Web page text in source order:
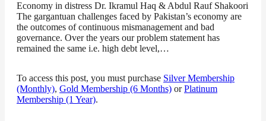
Economy in distress Dr. Ikramul Haq & Abdul Rauf Shakoori
The gargantuan challenges faced by Pakistan’s economy are
the outcomes of continuous mismanagement and bad
governance. Over the years our problem statement has
remained the same i.e. high debt level,…
To access this post, you must purchase Silver Membership
(Monthly), Gold Membership (6 Months) orPlatinum
Membership (1 Year).